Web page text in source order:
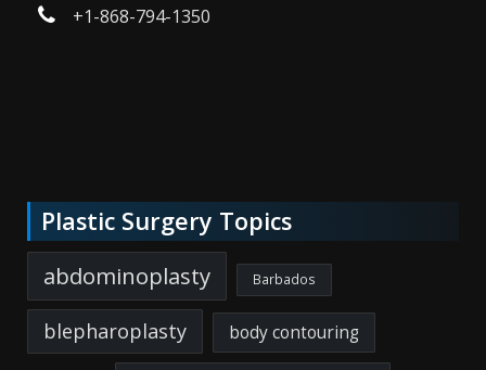
+1-868-794-1350
Plastic Surgery Topics
abdominoplasty Barbados
blepharoplasty body contouring